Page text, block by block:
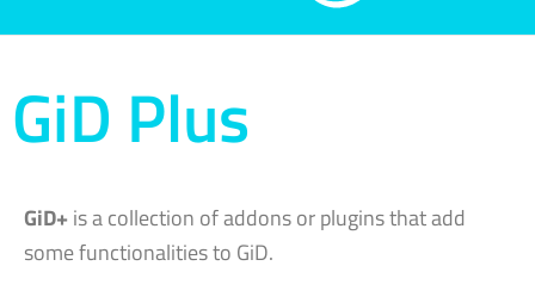
GiD Plus
GiD+is a collection of addons or plugins that add
some functionalities to GiD.